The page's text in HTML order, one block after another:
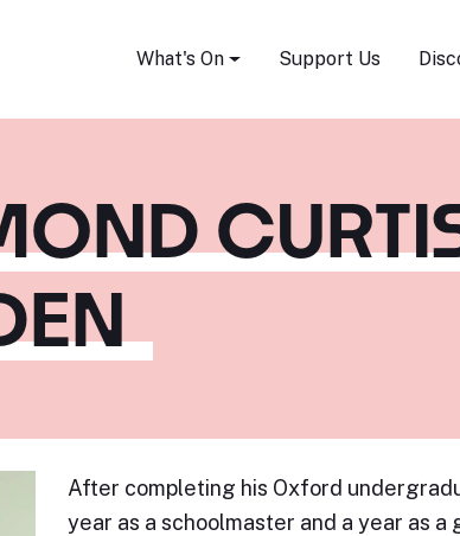
What's On Support Us
After completing his Oxford
year as a schoolmaster and a year as